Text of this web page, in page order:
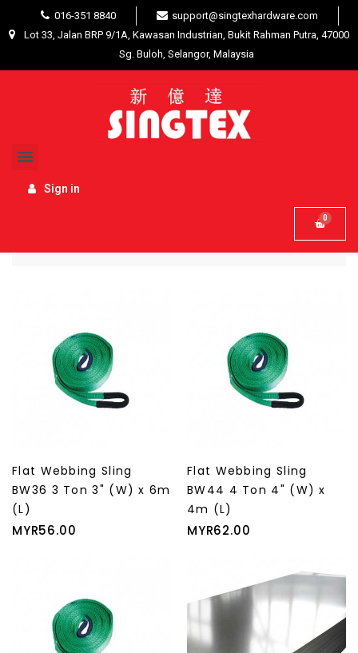
016-351 8840
support@singtexhardware.com
Lot 33, Jalan BRP 9/1A, Kawasan Industrian, Bukit Rahman Putra, 47000
Sg. Buloh, Selangor, Malaysia
Sign in
Hardware Tools Best Selling Tools / Other
Filter
Flat Webbing Sling
BW36 3 Ton 3" (W) x 6m
(L)
Price
MYR56.00
Flat Webbing Sling
BW44 4 Ton 4" (W) x
4m (L)
Price
MYR62.00